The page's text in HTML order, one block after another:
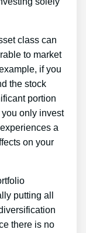
class can
to market
if you
the stock
portion
only invest
a
on your
putting all
there is no